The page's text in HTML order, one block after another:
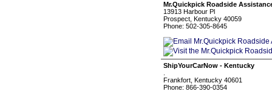
Mr.Quickpick Roadside
13913 Harbour Pl
Prospect, Kentucky 40059
Phone: 502-305-8645
ShipYourCarNow - Kentucky
Frankfort, Kentucky 40601
Phone: 866-390-0354